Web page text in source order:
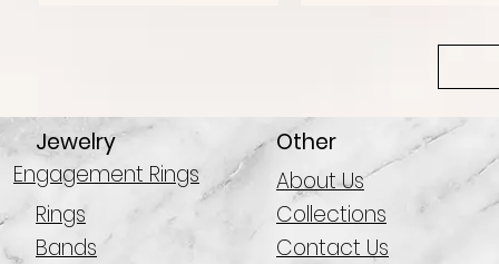
Engagement Rings
Rings
Bands
Jewelry
Other
About Us
Collections
Contact Us